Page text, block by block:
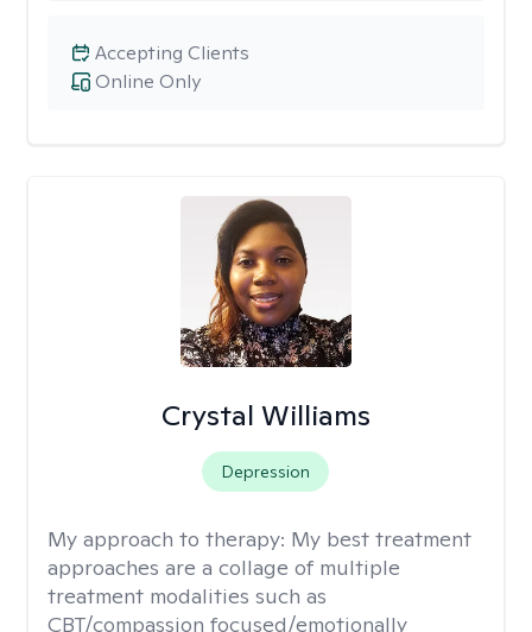
Online Only
Accepting Clients
Crystal Williams
Depression
My approach to therapy: My best treatment
approaches are a collage of multiple
treatment modalities such as
CBT/compassion focused/emotionally